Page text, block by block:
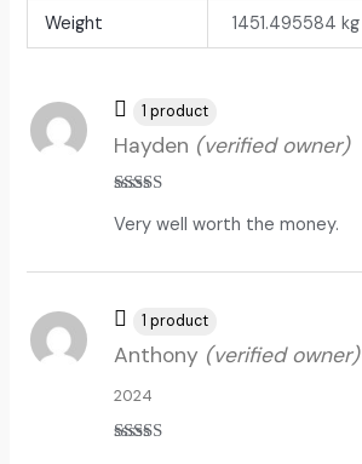
Weight 1451.495584 kg
of 5
Hayden (verified owner)
Very well worth the money.
1 product
Anthony (verified owner)
2024
1 product